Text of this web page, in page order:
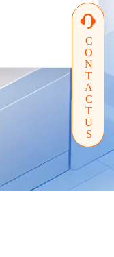
CONTACTUS